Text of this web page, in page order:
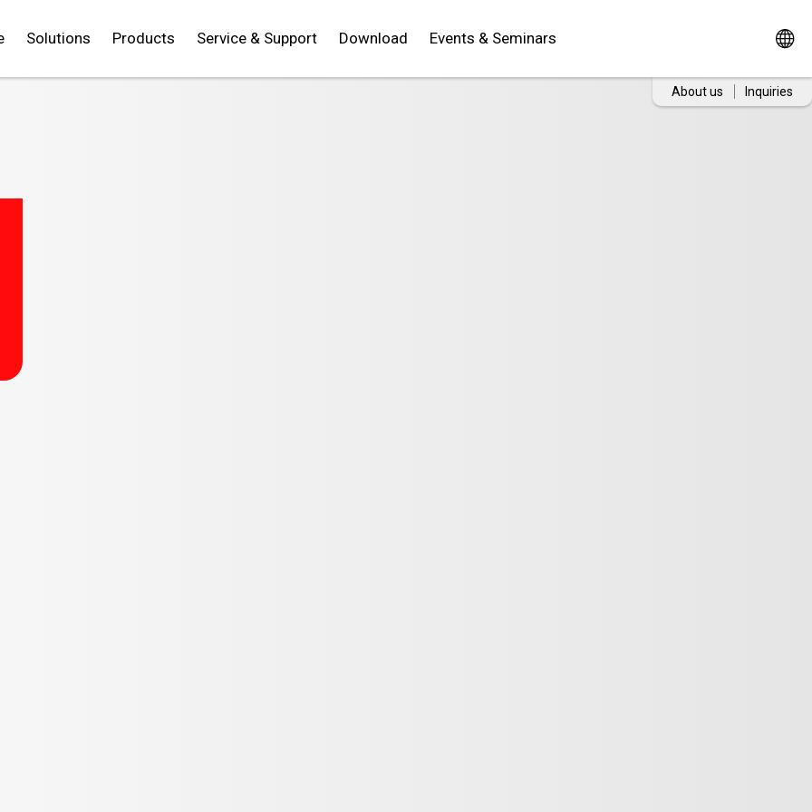
Solutions Products Service & Support Download Events & Seminars
About us Inquiries